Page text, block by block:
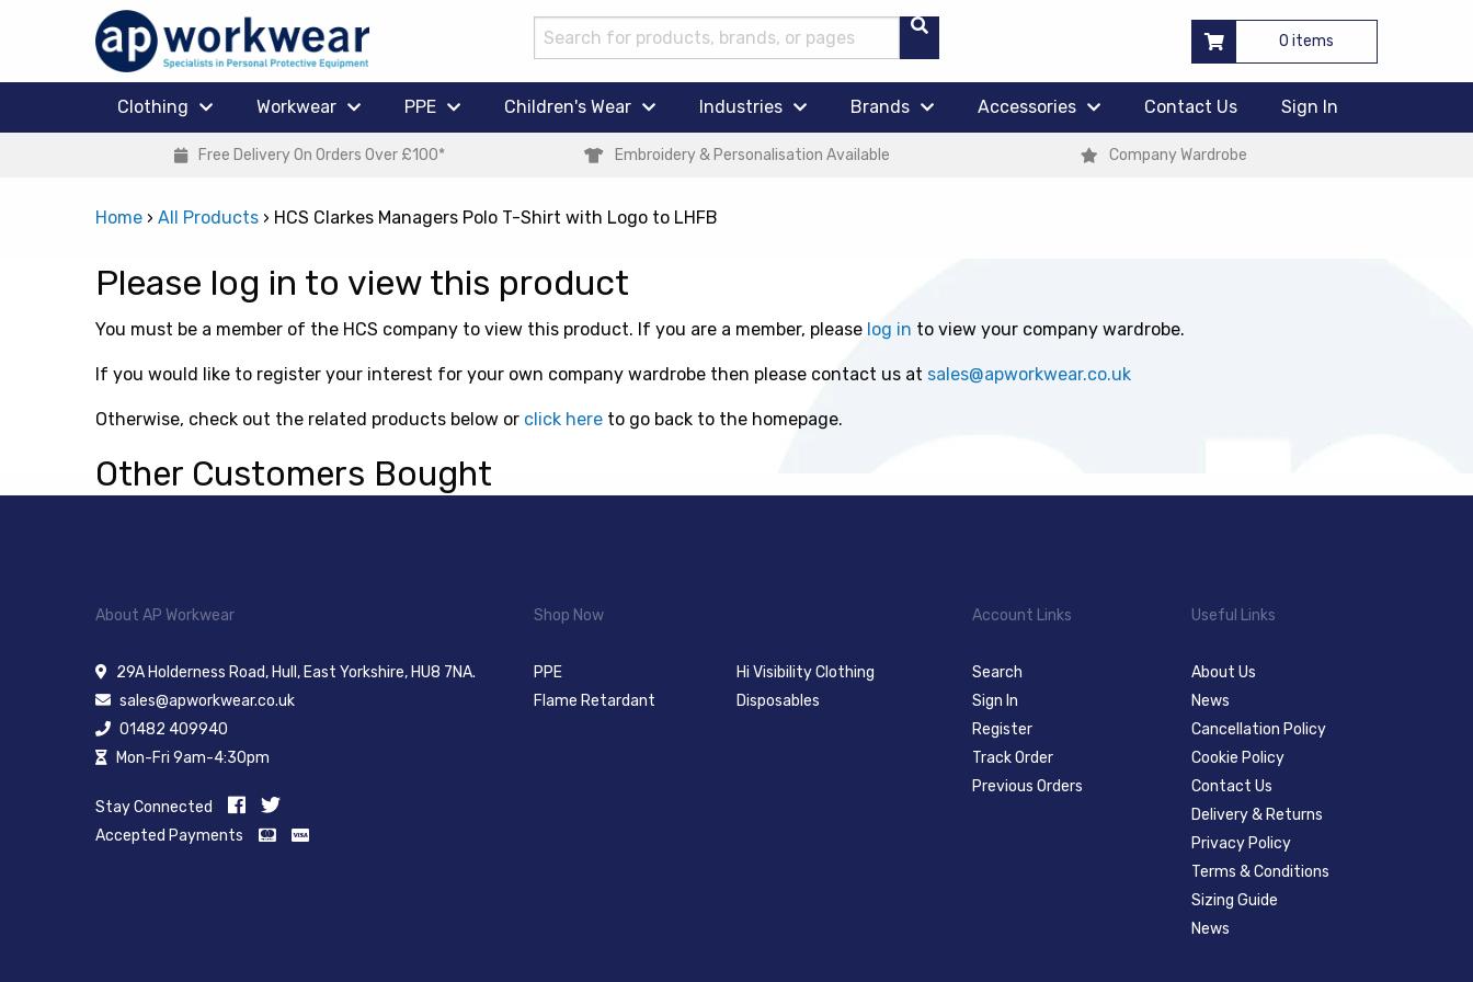
0 items
Clothing Workwear PPE Children's Wear Industries Brands Accessories Contact Us Sign In
Free Delivery On Orders Over £100* Embroidery & Personalisation Available Company Wardrobe
Home › All Products › HCS Clarkes Managers Polo T-Shirt with Logo to LHFB
Please log in to view this product
You must be a member of the HCS company to view this product. If you are a member, please log in to view your company wardrobe.
If you would like to register your interest for your own company wardrobe then please contact us at sales@apworkwear.co.uk
Otherwise, check out the related products below or click here to go back to the homepage.
Other Customers Bought
About AP Workwear
29A Holderness Road, Hull, East Yorkshire, HU8 7NA.
sales@apworkwear.co.uk
01482 409940
Mon-Fri 9am-4:30pm
Stay Connected
Accepted Payments
Shop Now
PPE
Hi Visibility Clothing
Flame Retardant
Disposables
Account Links
Search
Sign In
Register
Track Order
Previous Orders
Useful Links
About Us
News
Cancellation Policy
Cookie Policy
Contact Us
Delivery & Returns
Privacy Policy
Terms & Conditions
Sizing Guide
News